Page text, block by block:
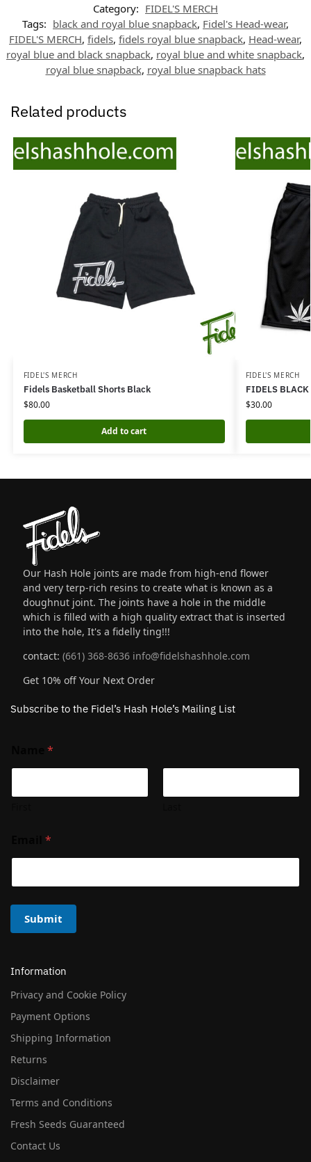
Category: FIDEL'S MERCH
Tags: black and royal blue snapback, Fidel's Head-wear,
FIDEL'S MERCH, fidels, fidels royal blue snapback, Head-wear,
royal blue and black snapback, royal blue and white snapback,
royal blue snapback, royal blue snapback hats
Related products
FIDEL'S MERCH
Fidels Basketball Shorts Black
$80.00
Add to cart
FIDEL'S MERCH
FIDELS
$30.00
Our Hash Hole joints are made from high-end flower
and very terp-rich resins to create what is known as a
doughnut joint. The joints have a hole in the middle
which is filled with a high quality extract that is inserted
into the hole, It's a fidelly ting!!!
contact: (661) 368-8636 info@fidelshashhole.com
Get 10% off Your Next Order
Subscribe to the Fidel’s Hash Hole’s Mailing List
*
*
Submit
Information
Privacy and Cookie Policy
Payment Options
Shipping Information
Returns
Disclaimer
Terms and Conditions
Fresh Seeds Guaranteed
Contact Us